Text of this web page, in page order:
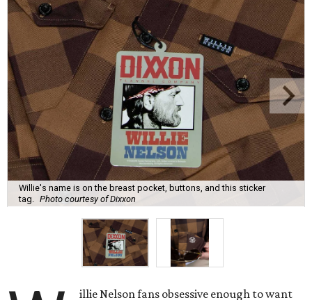
Willie's name is on the breast pocket, buttons, and this sticker
tag.
Photo courtesy of Dixxon
illie Nelson fans obsessive enough to want